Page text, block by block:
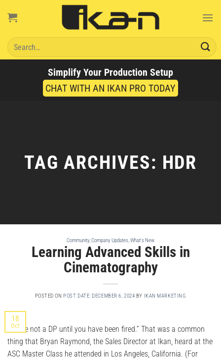
Search
for:
Simplify Your Production Setup
CHAT WITH AN IKAN PRO TODAY
TAG ARCHIVES: HDR
Community,Company Updates,What's New
Learning Advanced Skills in
Cinematography
POSTED ON POST DATE: DECEMBER 6, 2024 BY IKAN MARKETING
18
Oct
“You’re not a DP until you have been fired.” That was a common
thing that Bryan Raymond, the Sales Director at Ikan, heard at the
ASC Master Class he attended in Los Angeles, California. (For